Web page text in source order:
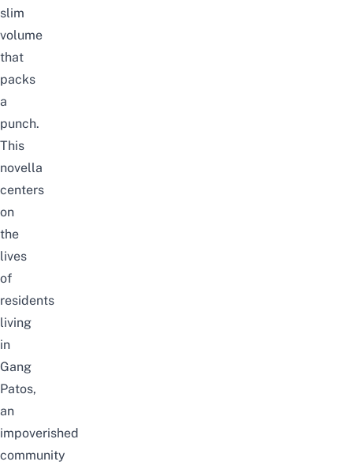
slim
volume
that
packs
a
punch.
This
novella
centers
on
the
lives
of
residents
living
in
Gang
Patos,
an
impoverished
community